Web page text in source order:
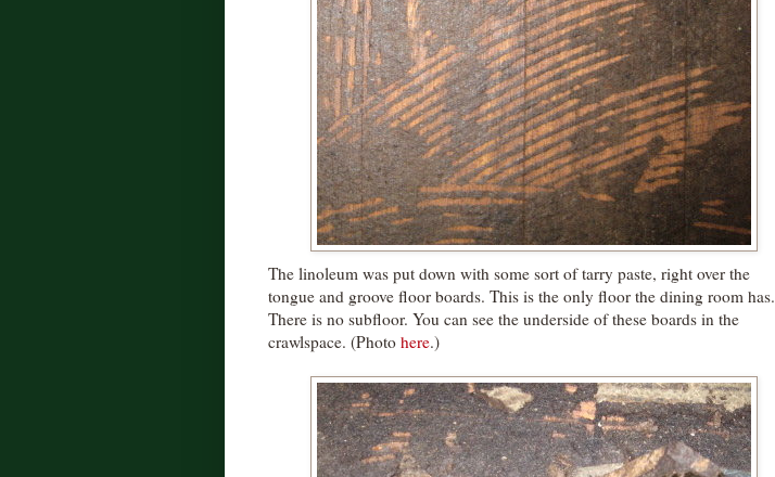
The linoleum was put down with some sort of tarry paste, right over the
tongue and groove floor boards. This is the only floor the dining room has.
There is no subfloor. You can see the underside of these boards in the
crawlspace. (Photo here.)